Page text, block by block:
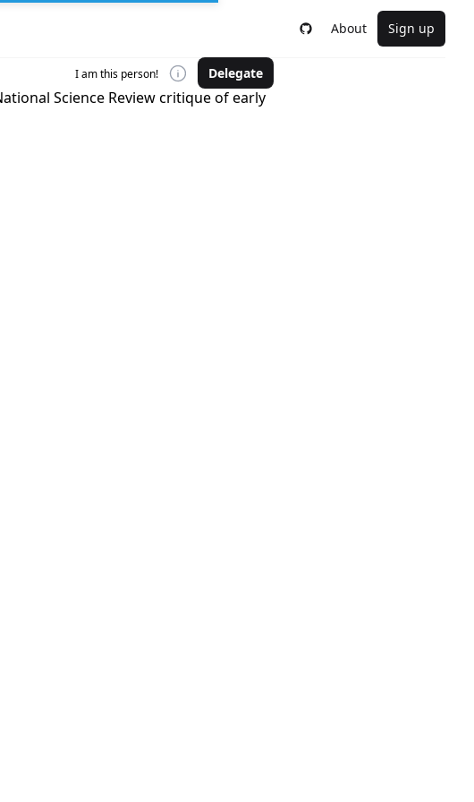
About Sign up
I am this person! Delegate
Science Review critique of early